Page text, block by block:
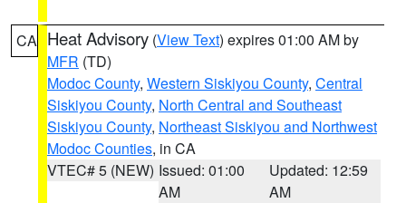
CA Heat Advisory (View Text) expires 01:00 AM by
MFR (TD)
Modoc County, Western Siskiyou County, Central
Siskiyou County, North Central and Southeast
Siskiyou County, Northeast Siskiyou and Northwest
Modoc Counties, in CA
VTEC# 5 (NEW) Issued: 01:00
AM
Updated: 12:59
AM